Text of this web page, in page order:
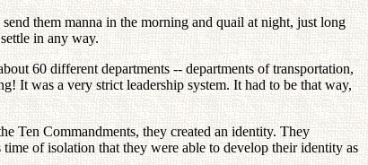
them manna in the morning and quail at night, just long
in any way.
60 different departments -- departments of transportation,
It was a very strict leadership system. It had to be that way,
Ten Commandments, they created an identity. They
of isolation that they were able to develop their identity as